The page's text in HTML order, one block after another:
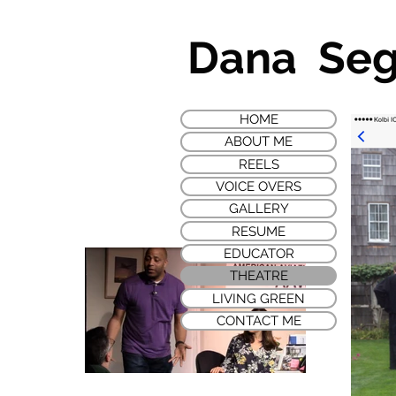
Dana
HOME
ABOUT ME
REELS
VOICE OVERS
GALLERY
RESUME
EDUCATOR
THEATRE
LIVING GREEN
CONTACT ME